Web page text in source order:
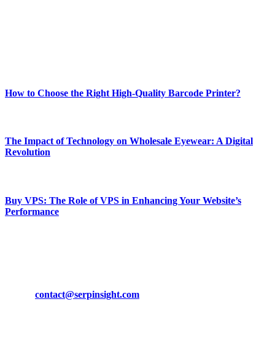
How to Choose the Right High-Quality Barcode Printer?
The Impact of Technology on Wholesale Eyewear: A Digital
Revolution
Buy VPS: The Role of VPS in Enhancing Your Website’s
Performance
contact@serpinsight.com